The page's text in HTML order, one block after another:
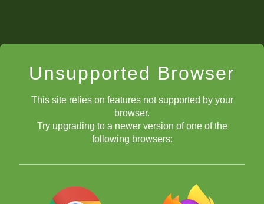
Unsupported Browser
This site relies on features not supported by your
browser.
Try upgrading to a newer version of one of the
following browsers: